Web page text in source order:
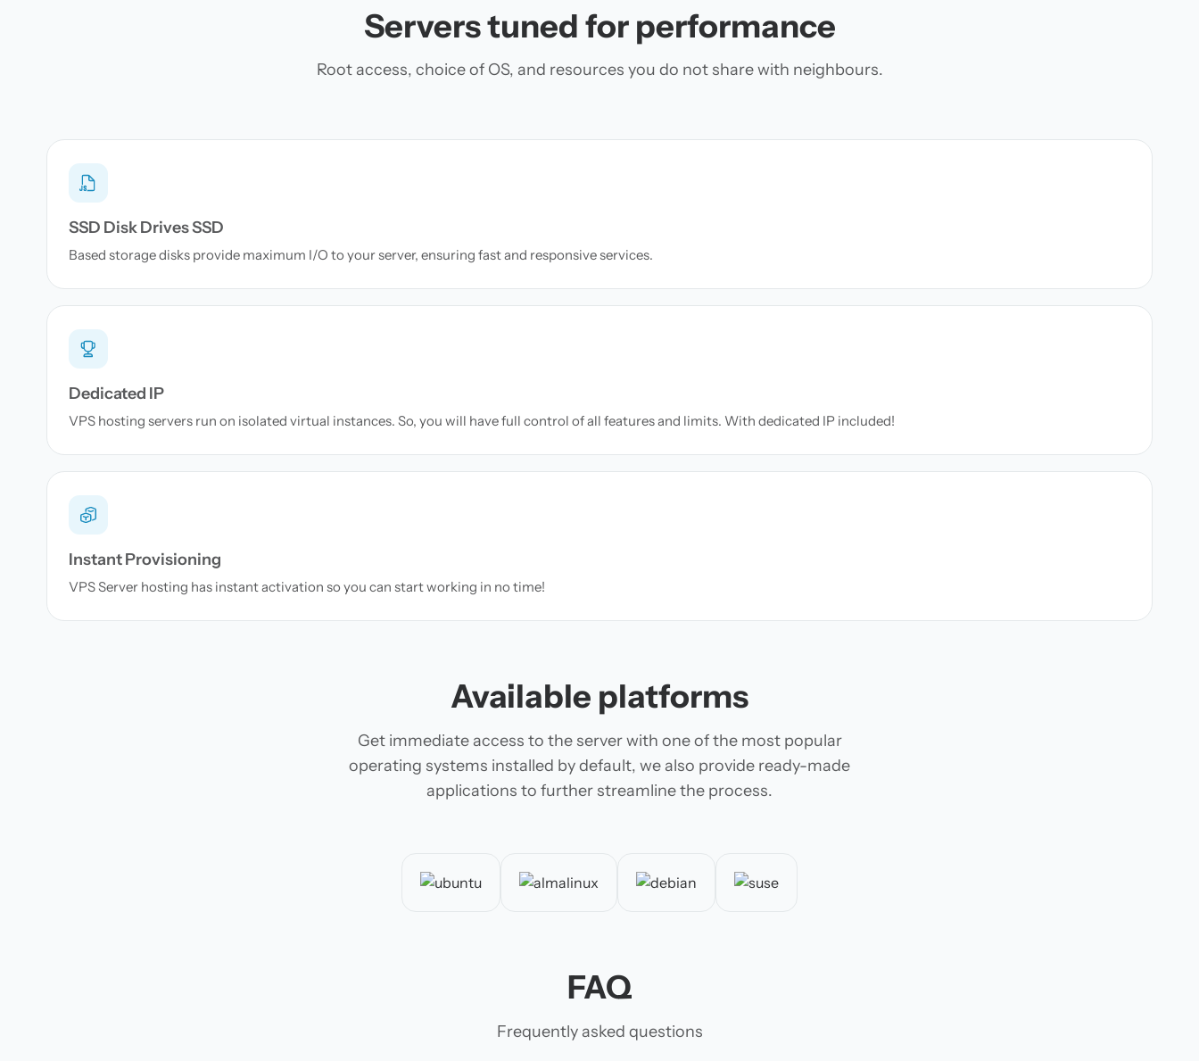
Servers tuned for performance
Root access, choice of OS, and resources you do not share with neighbours.
SSD Disk Drives SSD
Based storage disks provide maximum I/O to your server, ensuring fast and responsive services.
Dedicated IP
VPS hosting servers run on isolated virtual instances. So, you will have full control of all features and limits. With dedicated IP included!
Instant Provisioning
VPS Server hosting has instant activation so you can start working in no time!
Available platforms
Get immediate access to the server with one of the most popular
operating systems installed by default, we also provide ready-made
applications to further streamline the process.
FAQ
Frequently asked questions